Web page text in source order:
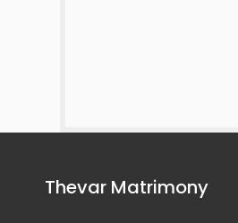
Thevar Matrimony